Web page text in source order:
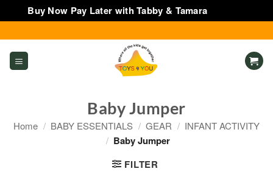
Buy Now Pay Later with Tabby & Tamara
to
content
Baby Jumper
Home / BABY ESSENTIALS / GEAR / INFANT ACTIVITY
/ Baby Jumper
FILTER